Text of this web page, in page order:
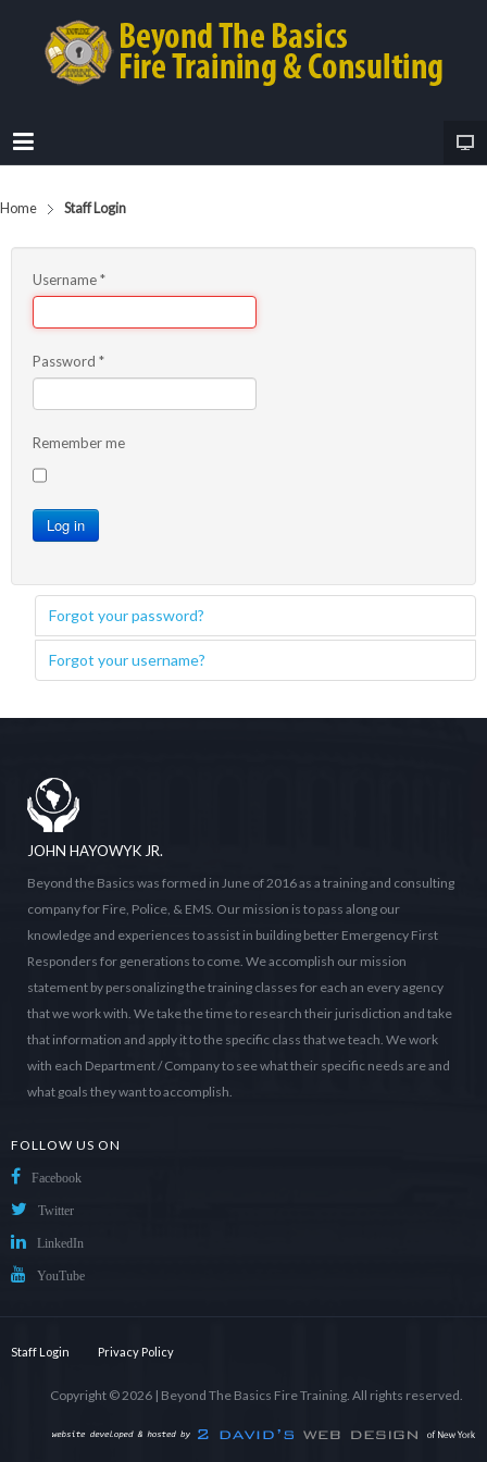
Home Staff Login
Username*
Password *
Remember me
Log in
Forgot your password?
Forgot your username?
JOHN HAYOWYK JR.
Beyond the Basics was formed in June of 2016 as a training and consulting
company for Fire, Police, & EMS. Our mission is to pass along our
knowledge and experiences to assist in building better Emergency First
Responders for generations to come. We accomplish our mission
statement by personalizing the training classes for each an every agency
that we work with. We take the time to research their jurisdiction and take
that information and apply it to the specific class that we teach. We work
with each Department / Company to see what their specific needs are and
what goals they want to accomplish.
FOLLOW US ON
Facebook
Twitter
LinkedIn
YouTube
Staff Login Privacy Policy
Copyright © 2026 | Beyond The Basics Fire Training. All rights reserved.